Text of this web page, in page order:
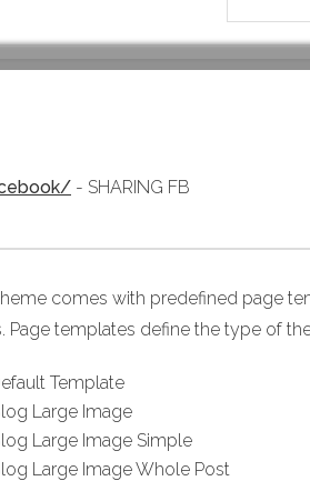
- SHARING FB
comes with predefined page
Page templates define the type of
Template
Large Image
Large Image Simple
Large Image Whole Post